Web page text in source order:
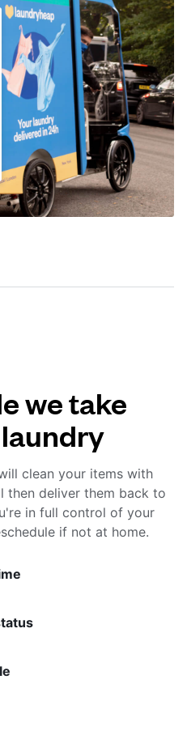
we take
clean your items with
then deliver them back to
in full control of your
if not at home.